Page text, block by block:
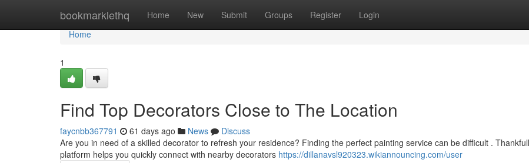
bookmarklethq Home New Submit Groups Register Login
Home
Home
1
Find Top Decorators Close to The Location
faycnbb367791 61 days ago News
Discuss
Are you in need of a skilled decorator to refresh your residence? Finding the perfect painting service can be difficult .
platform helps you quickly connect with nearby decorators https://dillanavsl920323.wikiannouncing.com/user